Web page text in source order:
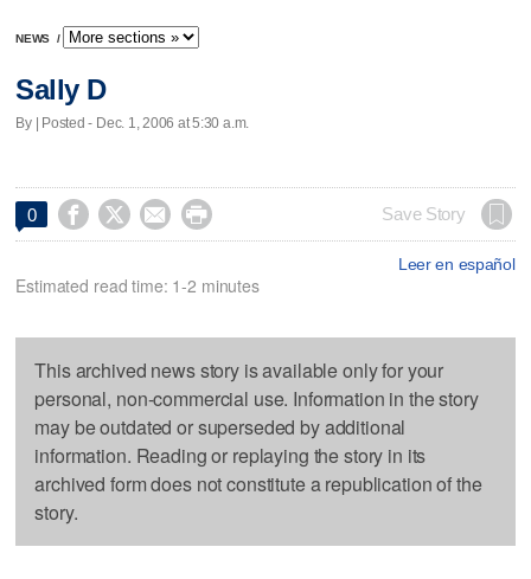
NEWS /
Sally D
By | Posted - Dec. 1, 2006 at 5:30 a.m.
0     Save Story
Leer en español
Estimated read time: 1-2 minutes
This archived news story is available only for your
personal, non-commercial use. Information in the story
may be outdated or superseded by additional
information. Reading or replaying the story in its
archived form does not constitute a republication of the
story.